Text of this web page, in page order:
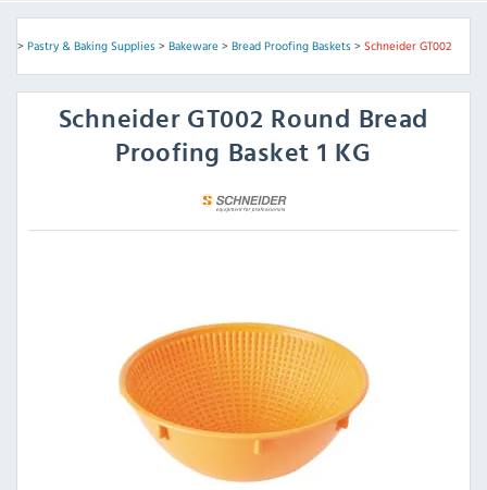
> Pastry & Baking Supplies> Bakeware> Bread Proofing Baskets> Schneider GT002
Schneider GT002 Round Bread
Proofing Basket 1 KG